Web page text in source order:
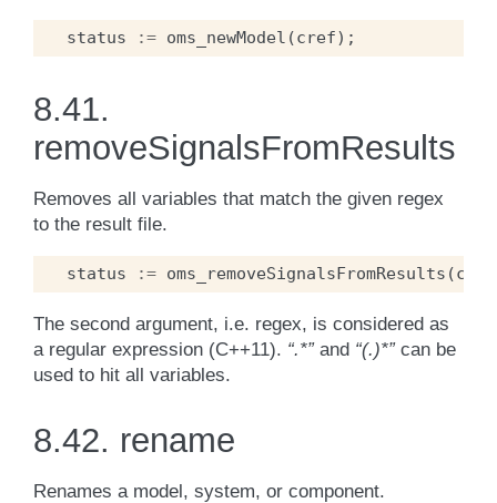
status := oms_newModel (cref);
8.41.
removeSignalsFromResults
Removes all variables that match the given regex
to the result file.
status := oms_removeSignalsFromResults (cref
The second argument, i.e. regex, is considered as
a regular expression (C++11). “.*”and “(.)*”can be
used to hit all variables.
8.42. rename
Renames a model, system, or component.